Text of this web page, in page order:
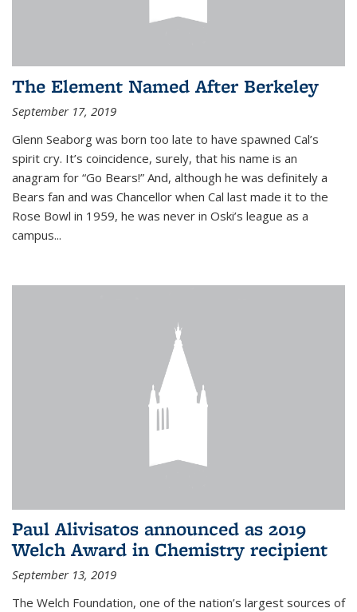
The Element Named After Berkeley
September 17, 2019
Glenn Seaborg was born too late to have spawned Cal’s
spirit cry. It’s coincidence, surely, that his name is an
anagram for “Go Bears!” And, although he was definitely a
Bears fan and was Chancellor when Cal last made it to the
Rose Bowl in 1959, he was never in Oski’s league as a
campus...
Paul Alivisatos announced as 2019
Welch Award in Chemistry recipient
September 13, 2019
The Welch Foundation, one of the nation’s largest sources of